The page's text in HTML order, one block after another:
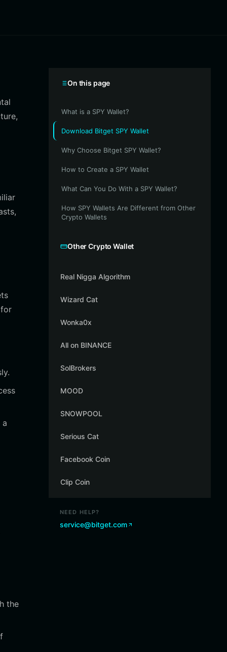
a
the
On this page
What is a SPY Wallet?
Download Bitget SPY Wallet
Why Choose Bitget SPY Wallet?
How to Create a SPY Wallet
What Can You Do With a SPY Wallet?
How SPY Wallets Are Different from Other
Crypto Wallets
Other Crypto Wallet
Real Nigga Algorithm
Wizard Cat
Wonka0x
All on BINANCE
SolBrokers
MOOD
SNOWPOOL
Serious Cat
Facebook Coin
Clip Coin
NEED HELP?
service@bitget.com